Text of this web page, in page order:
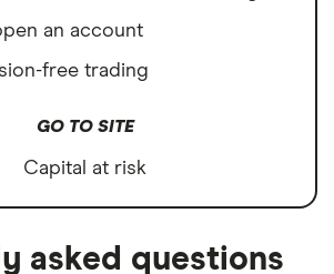
an account
free trading
GO TO SITE
Capital at risk
asked questions